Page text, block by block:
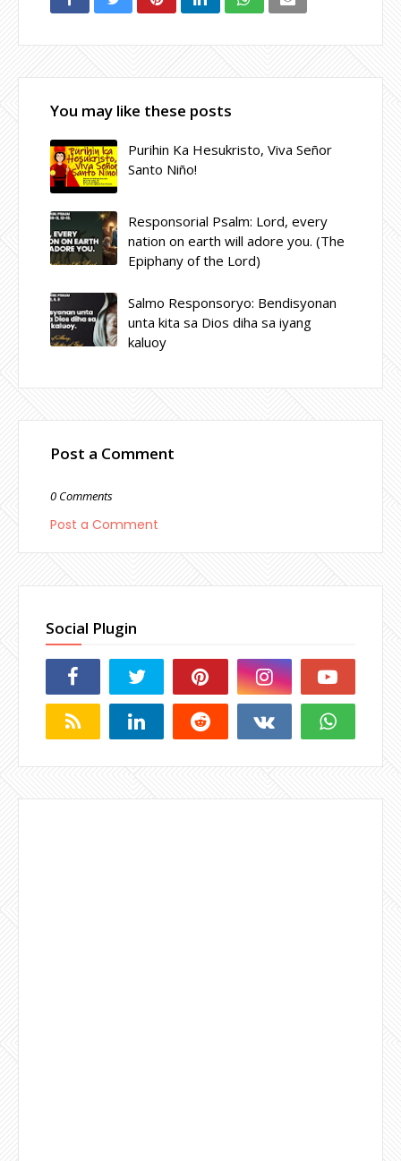
You may like these posts
Purihin Ka Hesukristo, Viva Señor
Santo Niño!
Responsorial Psalm: Lord, every
nation on earth will adore you. (The
Epiphany of the Lord)
Salmo Responsoryo: Bendisyonan
unta kita sa Dios diha sa iyang
kaluoy
Post a Comment
0 Comments
Post a Comment
Social Plugin